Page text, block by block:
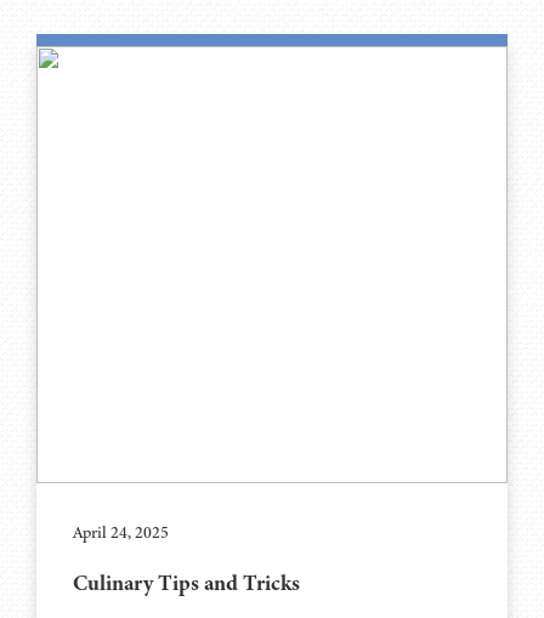
April 24, 2025
Culinary Tips and Tricks